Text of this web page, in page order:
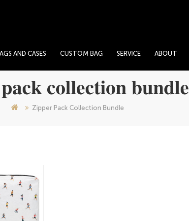
AND CASES CUSTOM BAG SERVICE ABOUT
collection bundle
Zipper Pack Collection Bundle